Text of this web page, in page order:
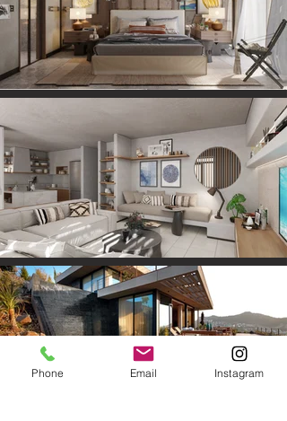
Phone Email Instagram